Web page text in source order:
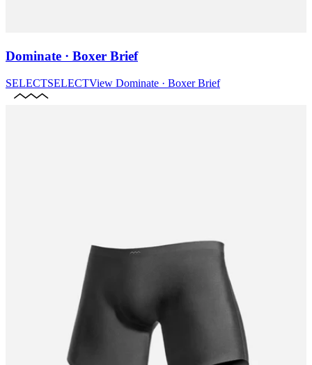
Dominate · Boxer Brief
SELECTSELECTView Dominate · Boxer Brief